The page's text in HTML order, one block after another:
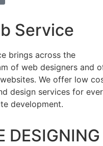
Service
brings across the
of web designers and
We offer low
design services for
development.
DESIGNING